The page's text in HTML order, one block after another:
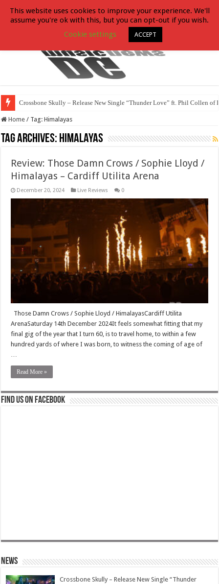
Crossbone Skully – Release New Single “Thunder Love” ft. Phil Collen of
Home / Tag:Himalayas
Tag Archives: Himalayas
Review: Those Damn Crows / Sophie Lloyd /
Himalayas – Cardiff Utilita Arena
December 20, 2024 Live Reviews 0
Those Damn Crows / Sophie Lloyd / HimalayasCardiff Utilita
ArenaSaturday 14th December 2024It feels somewhat fitting that my
final gig of the year that I turn 60, is to travel home, to within a few
hundred yards of where I was born, to witness the coming of age of
…
Read More »
Find us on Facebook
News
Crossbone Skully – Release New Single “Thunder
This website uses cookies to improve your experience. We'll
assume you're ok with this, but you can opt-out if you wish.
Cookie settings
ACCEPT